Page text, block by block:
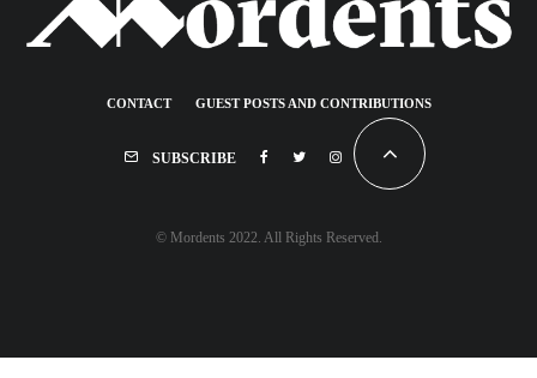
CONTACT GUEST POSTS AND CONTRIBUTIONS
SUBSCRIBE
© Mordents 2022. All Rights Reserved.